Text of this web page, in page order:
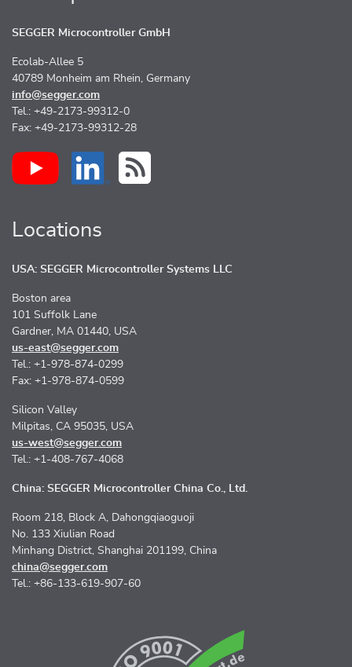
SEGGER Microcontroller GmbH
Ecolab-Allee 5
40789 Monheim am Rhein, Germany
info@segger.com
Tel.: +49-2173-99312-0
Fax: +49-2173-99312-28
Locations
USA: SEGGER Microcontroller Systems LLC
Boston area
101 Suffolk Lane
Gardner, MA 01440, USA
us-east@segger.com
Tel.: +1-978-874-0299
Fax: +1-978-874-0599
Silicon Valley
Milpitas, CA 95035, USA
us-west@segger.com
Tel.: +1-408-767-4068
China: SEGGER Microcontroller China Co., Ltd.
Room 218, Block A, Dahongqiaoguoji
No. 133 Xiulian Road
Minhang District, Shanghai 201199, China
china@segger.com
Tel.: +86-133-619-907-60